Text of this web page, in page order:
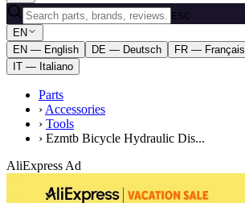
ESC
EN
EN — English
DE — Deutsch FR — Français
IT — Italiano
Parts
› Accessories
› Tools
› Ezmtb Bicycle Hydraulic Dis...
AliExpress Ad